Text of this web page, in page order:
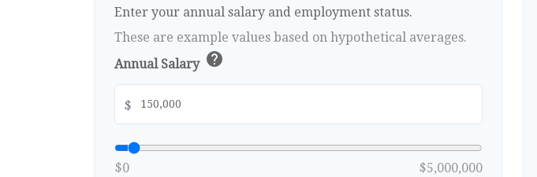
Enter your annual salary and employment status.
These are example values based on hypothetical averages.
Annual Salary help
$
$0 $5,000,000